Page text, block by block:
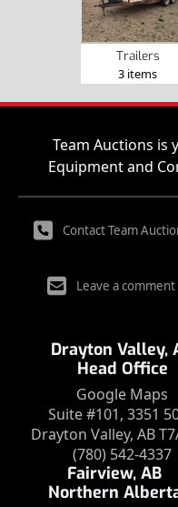
Trailers
3 items
Team Auctions is
Equipment and
Contact Team
Leave a comment
Drayton Valley,
Head Office
Google Maps
Suite #101, 3351
Drayton Valley, AB
(780) 542-4337
Fairview, AB
Northern